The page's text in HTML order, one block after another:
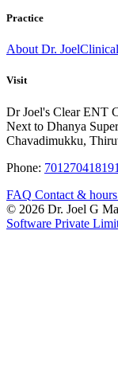
Practice
About Dr. Joel
Visit
Dr Joel's Clear ENT
Next to Dhanya
Chavadimukku,
Phone: 7012704181
FAQ Contact & hours
© 2026 Dr. Joel G
Software Private